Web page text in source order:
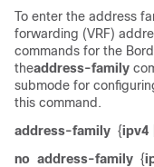
To enter the address
forwarding (VRF)
commands for the
theaddress-family
submode for
this command.
address-family {ipv4
no address-family {